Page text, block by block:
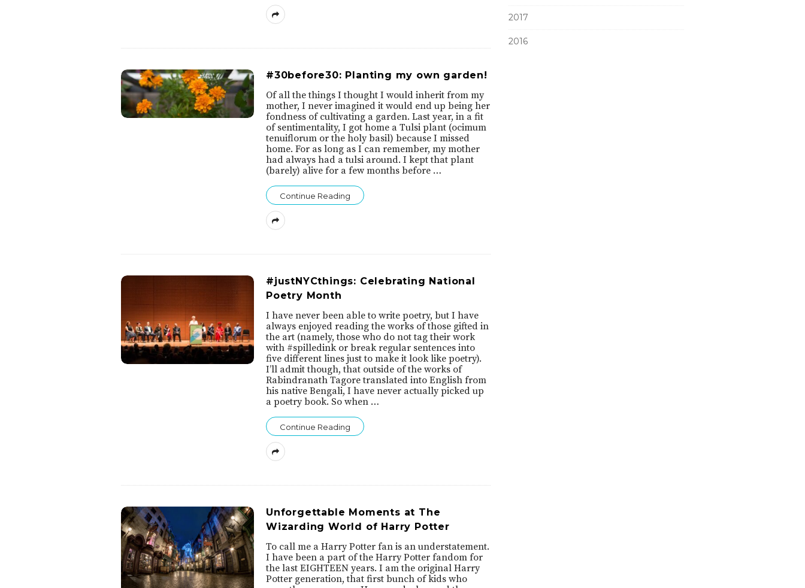
#30before30: Planting my own garden!
Of all the things I thought I would inherit from my
mother, I never imagined it would end up being her
fondness of cultivating a garden. Last year, in a fit
of sentimentality, I got home a Tulsi plant (ocimum
tenuiflorum or the holy basil) because I missed
home. For as long as I can remember, my mother
had always had a tulsi around. I kept that plant
(barely) alive for a few months before…
Continue Reading
#justNYCthings: Celebrating National
Poetry Month
I have never been able to write poetry, but I have
always enjoyed reading the works of those gifted in
the art (namely, those who do not tag their work
with #spilledink or break regular sentences into
five different lines just to make it look like poetry).
I’ll admit though, that outside of the works of
Rabindranath Tagore translated into English from
his native Bengali, I have never actually picked up
a poetry book. So when…
Continue Reading
Unforgettable Moments at The
Wizarding World of Harry Potter
To call me a Harry Potter fan is an understatement.
I have been a part of the Harry Potter fandom for
the last EIGHTEEN years. I am the original Harry
Potter generation, that first bunch of kids who
2017
2016